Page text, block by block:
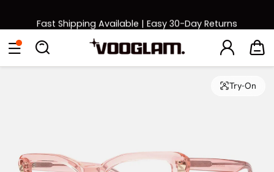
Fast Shipping Available | Easy 30-Day Returns
Back to School Sale: Up to 50% Off
Eyeglasses SunglassesCollections Back To School Sale
Try-On